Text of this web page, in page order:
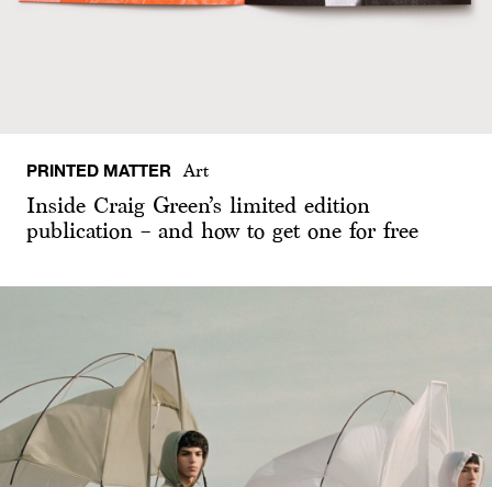
PRINTED MATTER Art
Inside Craig Green’s limited edition
publication – and how to get one for free